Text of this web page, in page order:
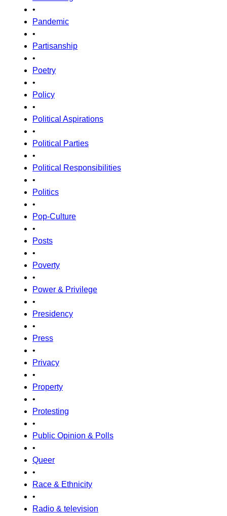
•
Pandemic
•
Partisanship
•
Poetry
•
Policy
•
Political Aspirations
•
Political Parties
•
Political Responsibilities
•
Politics
•
Pop-Culture
•
Posts
•
Poverty
•
Power & Privilege
•
Presidency
•
Press
•
Privacy
•
Property
•
Protesting
•
Public Opinion & Polls
•
Queer
•
Race & Ethnicity
•
Radio & television